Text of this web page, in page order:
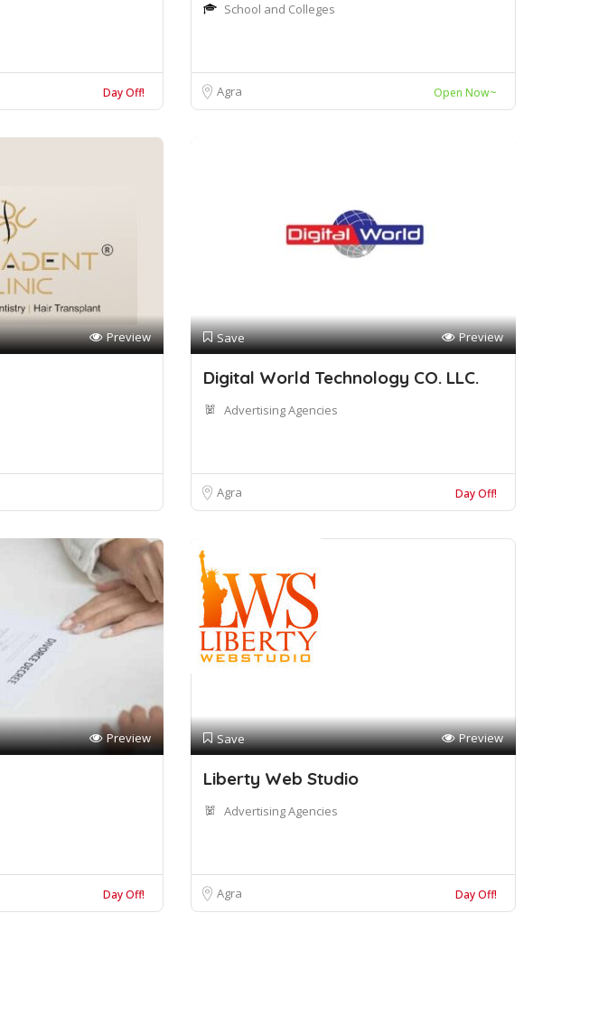
Day Off!
School and Colleges
Agra Open Now~
Preview Save Preview
Digital World Technology CO. LLC.
Advertising Agencies
Agra Day Off!
Preview
Day Off!
Save Preview
Liberty Web Studio
Advertising Agencies
Agra Day Off!